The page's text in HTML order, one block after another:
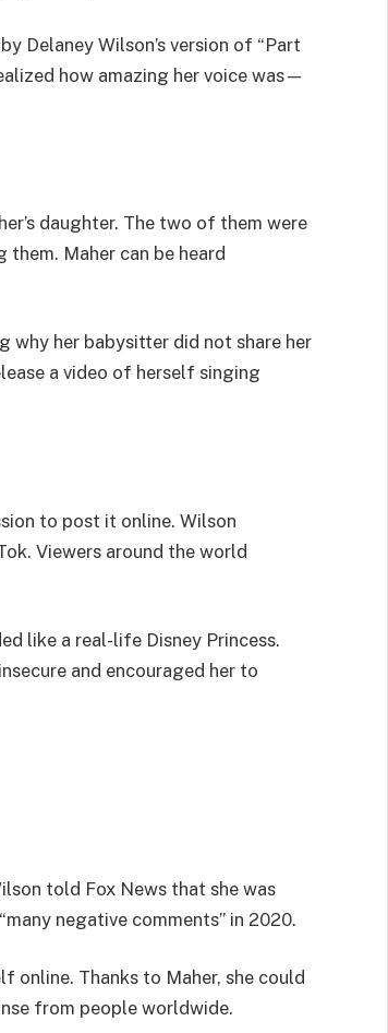
Delaney Wilson’s version of “Part
how amazing her voice was—
daughter. The two of them were
Maher can be heard
why her babysitter did not share her
a video of herself singing
to post it online. Wilson
Viewers around the world
like a real-life Disney Princess.
and encouraged her to
told Fox News that she was
negative comments” in 2020.
online. Thanks to Maher, she could
from people worldwide.